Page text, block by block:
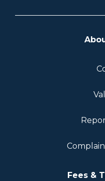
Fees &